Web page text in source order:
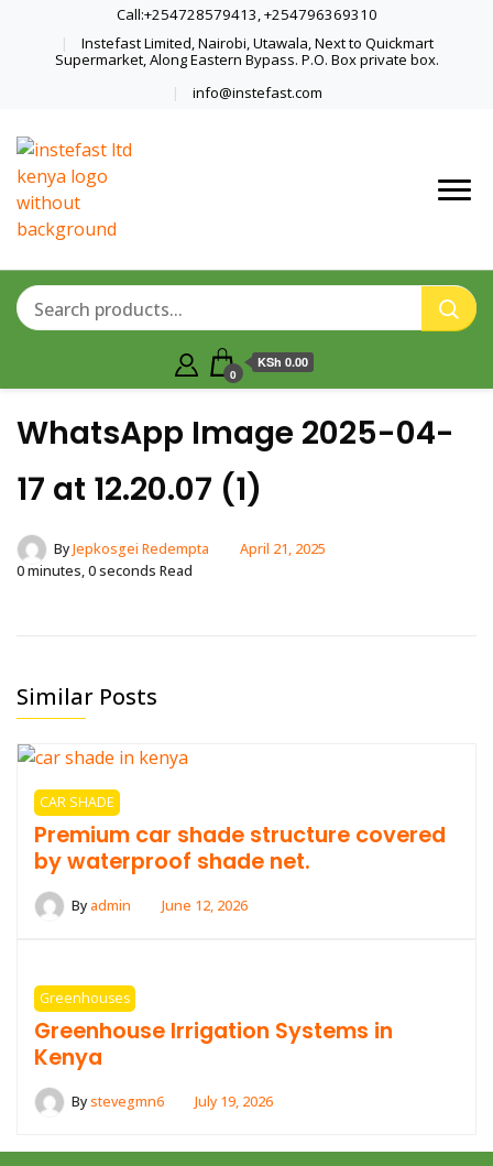
Call:+254728579413, +254796369310
Instefast Limited, Nairobi, Utawala, Next to Quickmart
Supermarket, Along Eastern Bypass. P.O. Box private box.
info@instefast.com
Home Of Innovative Steel Fabrication
0
KSh 0.00
WhatsApp Image 2025-04-
17 at 12.20.07 (1)
ByJepkosgei Redempta
April 21, 2025
0 minutes, 0 seconds Read
Similar Posts
CAR SHADE
Premium car shade structure covered
by waterproof shade net.
Byadmin June 12, 2026
Greenhouses
Greenhouse Irrigation Systems in
Kenya
Bystevegmn6 July 19, 2026